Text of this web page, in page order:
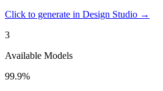
Click to generate in Design Studio →
3
Available Models
99.9%